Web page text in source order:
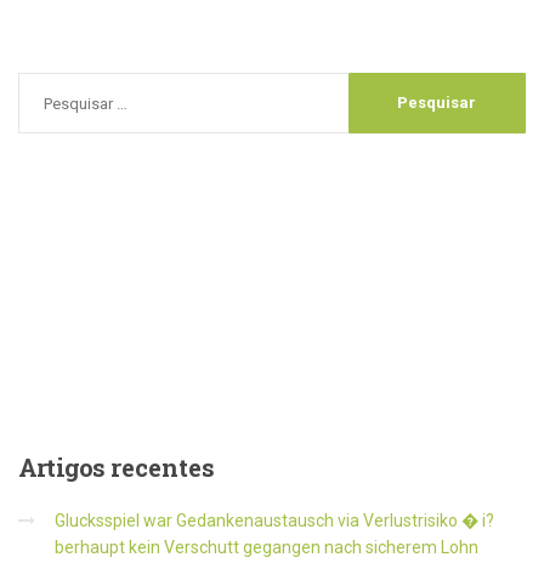
Artigos recentes
Glucksspiel war Gedankenaustausch via Verlustrisiko � i?
berhaupt kein Verschutt gegangen nach sicherem Lohn